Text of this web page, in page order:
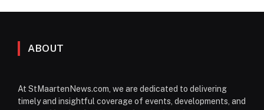
ABOUT
At StMaartenNews.com, we are dedicated to delivering
timely and insightful coverage of events, developments, and